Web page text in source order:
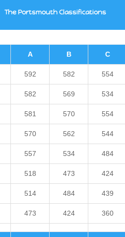
The Portsmouth Classifications
A B C
592 582 554
582 569 534
581 570 554
570 562 544
557 534 484
518 473 424
514 484 439
473 424 360